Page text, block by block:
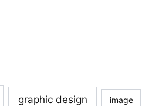
graphic design image